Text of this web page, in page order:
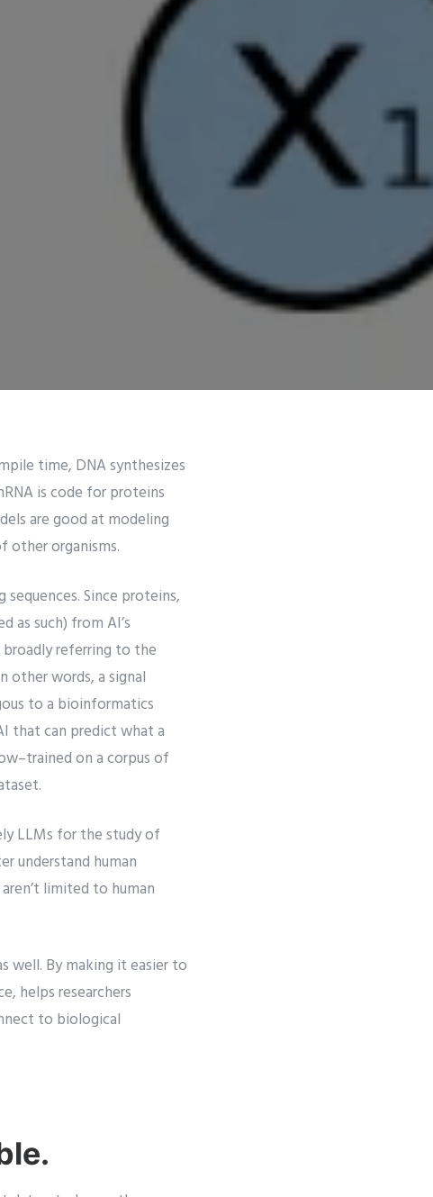
time, DNA synthesizes
is code for proteins
are good at modeling
other organisms.
Since proteins,
as such) from AI’s
referring to the
words, a signal
to a bioinformatics
that can predict what a
on a corpus of
LLMs for the study of
understand human
limited to human
well. By making it easier to
helps researchers
to biological